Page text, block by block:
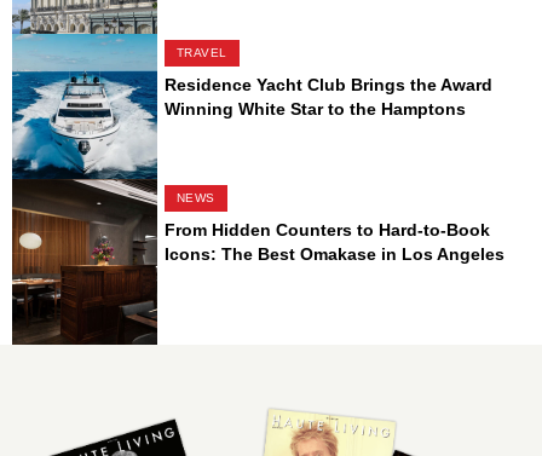
TRAVEL
Residence Yacht Club Brings the Award
Winning White Star to the Hamptons
NEWS
From Hidden Counters to Hard-to-Book
Icons: The Best Omakase in Los Angeles